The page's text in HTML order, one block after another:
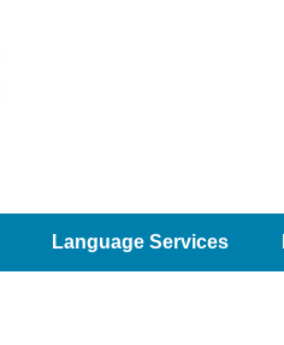
Language Services